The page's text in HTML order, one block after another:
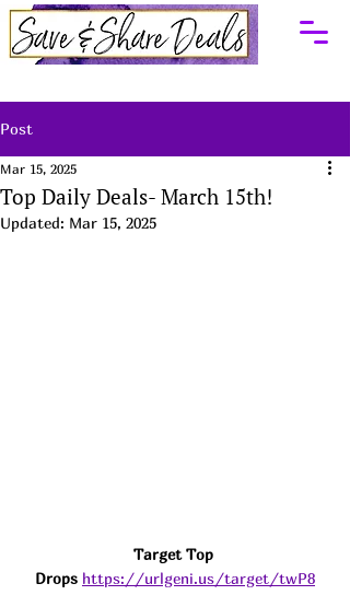
Post
Top Daily Deals- March 15th!
Mar 15, 2025
Updated: Mar 15, 2025
Target Top
Drops https://urlgeni.us/target/twP8